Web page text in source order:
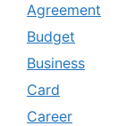
Agreement
Budget
Business
Card
Career